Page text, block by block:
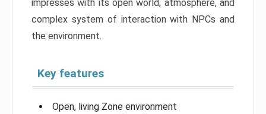
impresses with its open world, atmosphere, and
complex system of interaction with NPCs and
the environment.
Key features
Open, living Zone environment